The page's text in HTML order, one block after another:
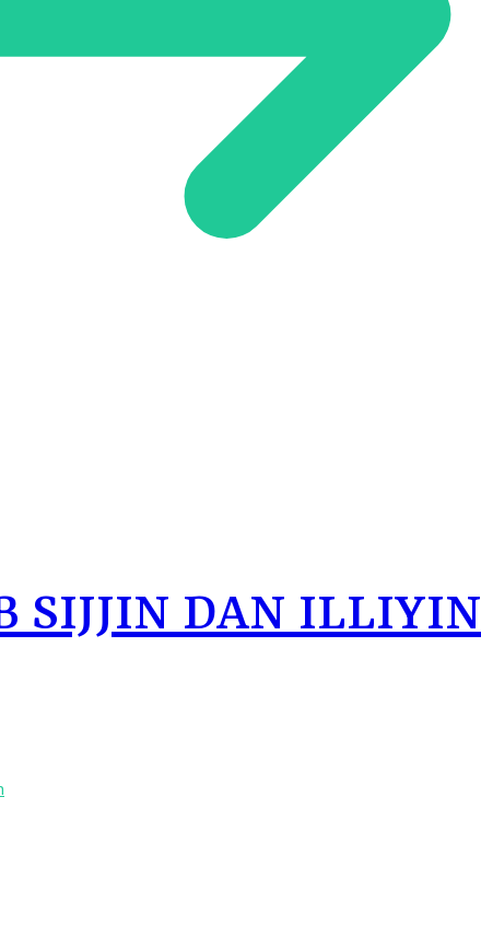
DAN ILLIYIN |